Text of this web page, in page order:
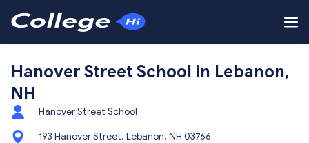
Hanover Street School in Lebanon,
NH
Hanover Street School
193 Hanover Street, Lebanon, NH 03766